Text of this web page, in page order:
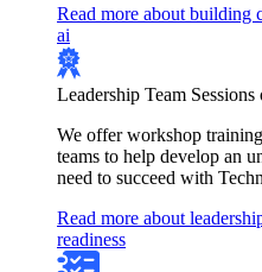
Read more about building
ai
Leadership Team
We offer workshop
teams to help develop an
need to succeed with
Read more about
readiness